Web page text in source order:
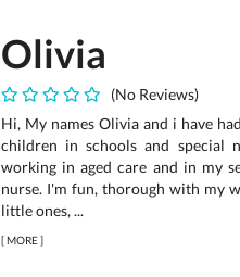
Olivia
(No Reviews)
Hi, My names Olivia and i have
children in schools and special
working in aged care and in my
nurse. I'm fun, thorough with my
little ones, ...
[MORE]